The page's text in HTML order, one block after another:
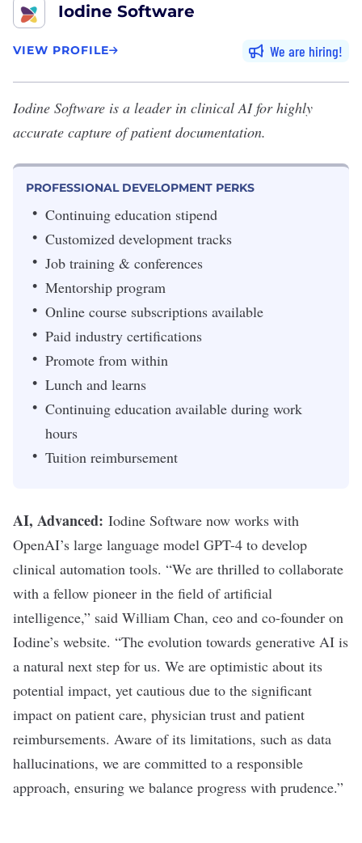
Iodine Software
VIEW PROFILE We are hiring
Iodine Software is a leader in clinical AI for highly
accurate capture of patient documentation.
PROFESSIONAL DEVELOPMENT PERKS
Continuing education stipend
Customized development tracks
Job training & conferences
Mentorship program
Online course subscriptions available
Paid industry certifications
Promote from within
Lunch and learns
Continuing education available during work
hours
Tuition reimbursement
AI, Advanced: Iodine Software now works with
OpenAI’s large language model GPT-4 to develop
clinical automation tools. “We are thrilled to collaborate
with a fellow pioneer in the field of artificial
intelligence,” said William Chan, ceo and co-founder on
Iodine’s website. “The evolution towards generative AI is
a natural next step for us. We are optimistic about its
potential impact, yet cautious due to the significant
impact on patient care, physician trust and patient
reimbursements. Aware of its limitations, such as data
hallucinations, we are committed to a responsible
approach, ensuring we balance progress with prudence.”